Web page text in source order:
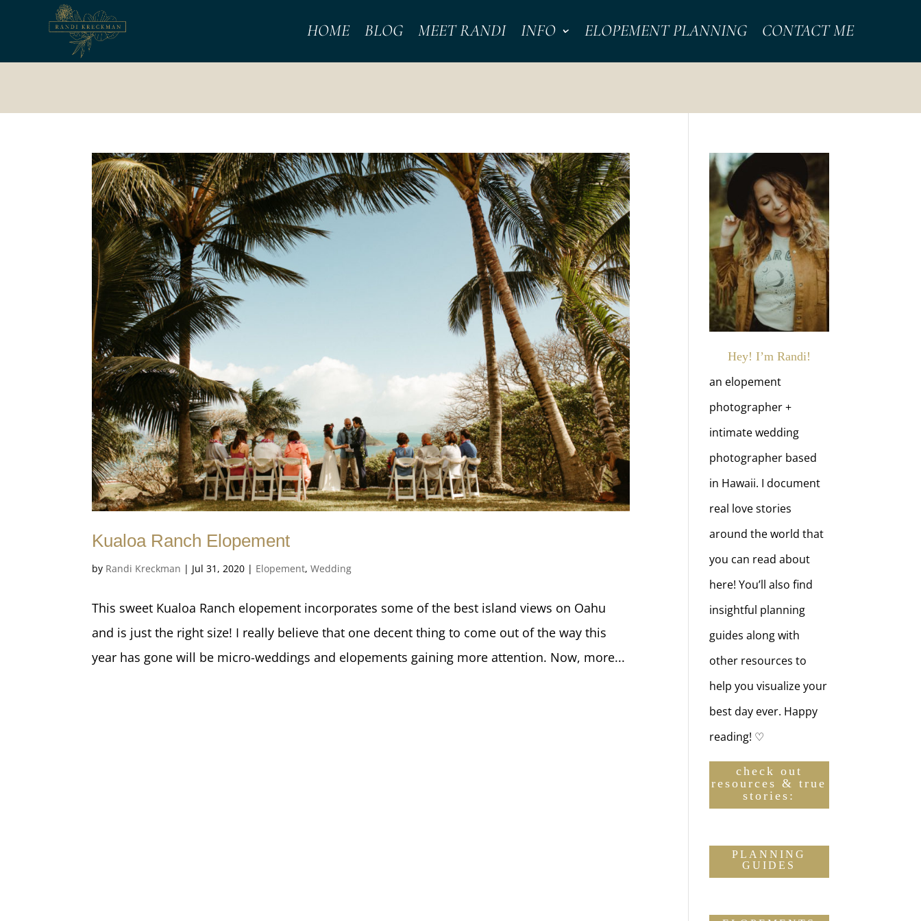
HOME BLOG MEET RANDI INFO ELOPEMENT PLANNING CONTACT ME
Kualoa Ranch Elopement
by Randi Kreckman | Jul 31, 2020 | Elopement,Wedding
This sweet Kualoa Ranch elopement incorporates some of the best island views on Oahu
and is just the right size! I really believe that one decent thing to come out of the way this
year has gone will be micro-weddings and elopements gaining more attention. Now, more...
Hey! I’m Randi!
an elopement
photographer +
intimate wedding
photographer based
in Hawaii. I document
real love stories
around the world that
you can read about
here! You’ll also find
insightful planning
guides along with
other resources to
help you visualize your
best day ever. Happy
reading! ♡
check out
resources & true
stories:
PLANNING
GUIDES